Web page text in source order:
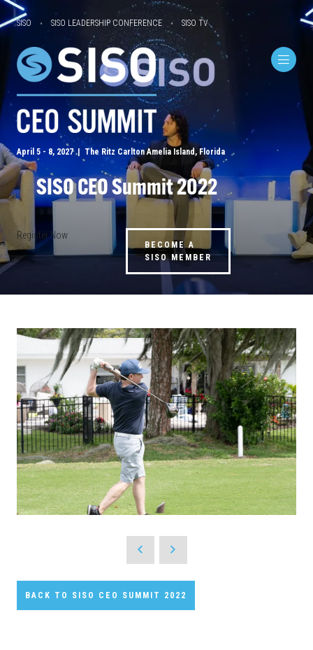
SISO SISO LEADERSHIP CONFERENCE SISO TV
April 5 - 8, 2027 | The Ritz Carlton Amelia Island, Florida
SISO CEO Summit 2022
Register Now
BECOME A
SISO MEMBER
BACK TO SISO CEO SUMMIT 2022